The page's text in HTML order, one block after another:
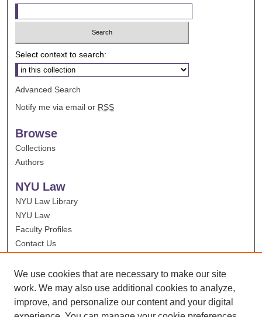
Select context to search:
Advanced Search
Notify me via email or RSS
Browse
Collections
Authors
NYU Law
NYU Law Library
NYU Law
Faculty Profiles
Contact Us
We use cookies that are necessary to make our site
work. We may also use additional cookies to analyze,
improve, and personalize our content and your digital